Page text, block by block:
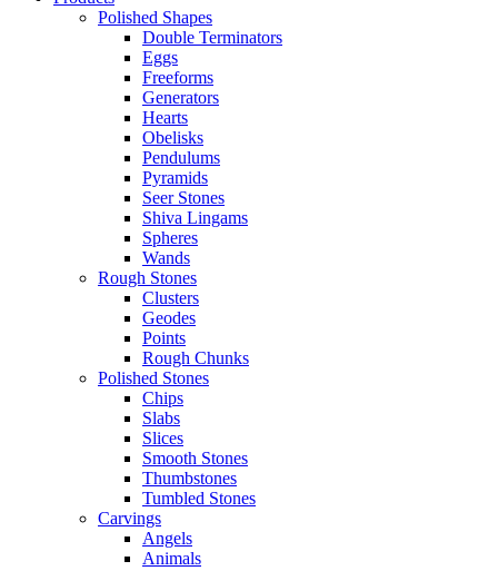
Polished Shapes
Double Terminators
Eggs
Freeforms
Generators
Hearts
Obelisks
Pendulums
Pyramids
Seer Stones
Shiva Lingams
Spheres
Wands
Rough Stones
Clusters
Geodes
Points
Rough Chunks
Polished Stones
Chips
Slabs
Slices
Smooth Stones
Thumbstones
Tumbled Stones
Carvings
Angels
Animals